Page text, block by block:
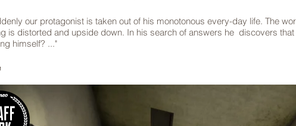
our protagonist is taken out of his monotonous every-day life. The
is distorted and upside down. In his search of answers he discovers
himself? ..."